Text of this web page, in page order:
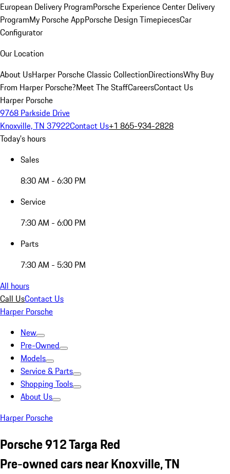
European Delivery ProgramPorsche Experience Center Delivery
ProgramMy Porsche AppPorsche Design TimepiecesCar
Configurator
Our Location
About UsHarper Porsche Classic CollectionDirectionsWhy Buy
From Harper Porsche?Meet The StaffCareersContact Us
Harper Porsche
9768 Parkside Drive
Knoxville, TN 37922Contact Us+1 865-934-2828
Today's hours
Sales
8:30 AM - 6:30 PM
Service
7:30 AM - 6:00 PM
Parts
7:30 AM - 5:30 PM
All hours
Call UsContact Us
Harper Porsche
New
Pre-Owned
Models
Service & Parts
Shopping Tools
About Us
Harper Porsche
Porsche 912 Targa Red
Pre-owned cars near Knoxville, TN